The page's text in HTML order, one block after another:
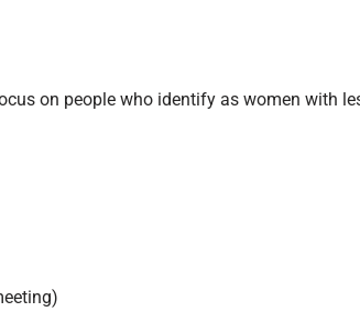
on people who identify as women with